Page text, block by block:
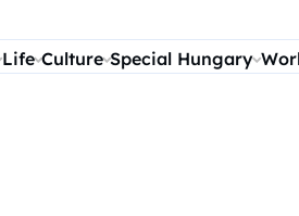
Life Culture Special Hungary